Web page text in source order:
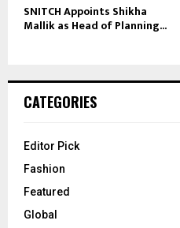
SNITCH Appoints Shikha
Mallik as Head of Planning...
CATEGORIES
Editor Pick
Fashion
Featured
Global